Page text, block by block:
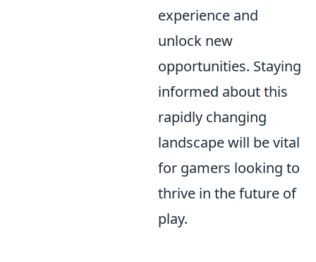
experience and
unlock new
opportunities. Staying
informed about this
rapidly changing
landscape will be vital
for gamers looking to
thrive in the future of
play.